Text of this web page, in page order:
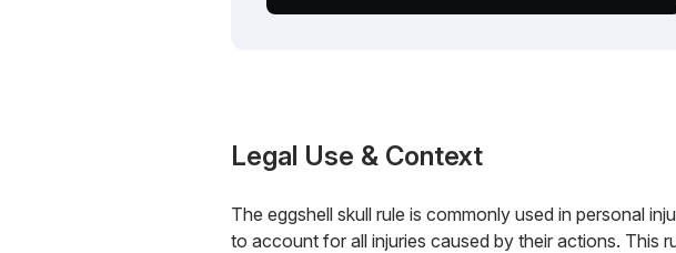
Legal Use & Context
The eggshell skull rule is commonly used in personal
to account for all injuries caused by their actions. This